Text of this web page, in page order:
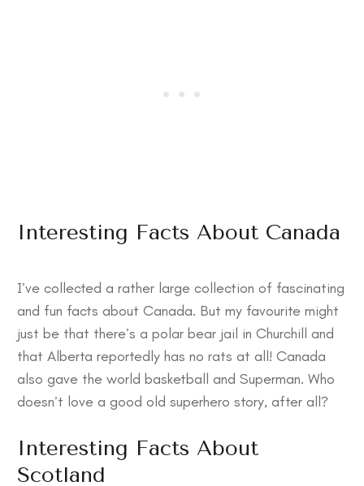
Interesting Facts About Canada
I’ve collected a rather large collection of fascinating
and fun facts about Canada. But my favourite might
just be that there’s a polar bear jail in Churchill and
that Alberta reportedly has no rats at all! Canada
also gave the world basketball and Superman. Who
doesn’t love a good old superhero story, after all?
Interesting Facts About
Scotland